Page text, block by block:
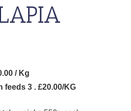
/ Kg
feeds 3 . £20.00/KG